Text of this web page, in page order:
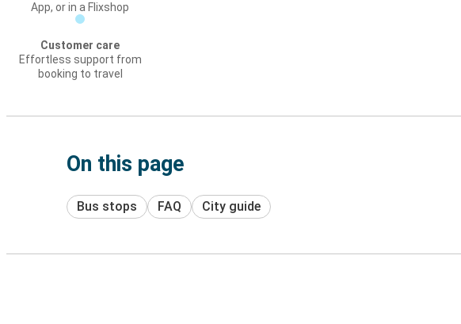
App, or in a Flixshop
Customer care
Effortless support from
booking to travel
On this page
Bus stops FAQ City guide